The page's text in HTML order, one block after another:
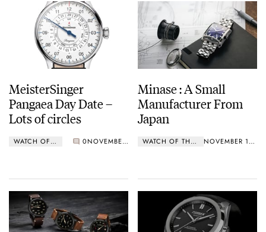
MeisterSinger
Pangaea Day Date –
Lots of circles
WATCH OF THE WEEK 0 NOVEMBER 19, 2018
Minase : A Small
Manufacturer From
Japan
WATCH OF THE WEEK NOVEMBER 12, 2018